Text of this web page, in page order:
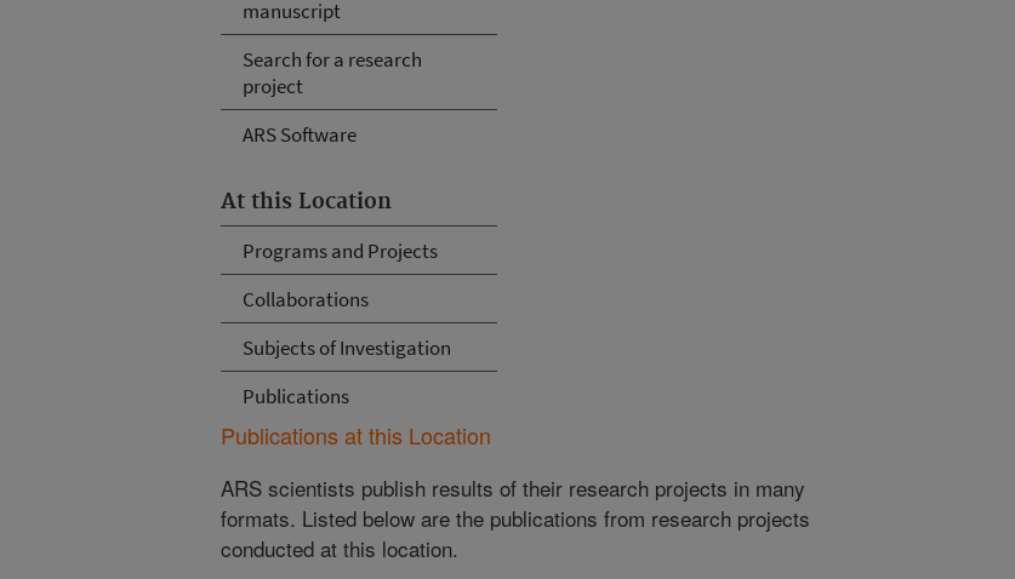
manuscript
Search for a research
project
ARS Software
At this Location
Programs and Projects
Collaborations
Subjects of Investigation
Publications
Publications at this Location
ARS scientists publish results of their research projects in many
formats. Listed below are the publications from research projects
conducted at this location.